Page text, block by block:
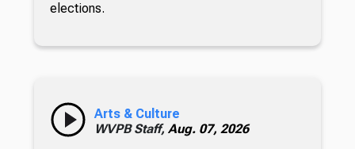
elections.
Arts & Culture
WVPB Staff, Aug. 07, 2026